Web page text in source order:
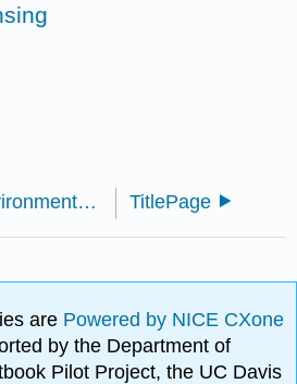
Raskoff Environmental Science TitlePage
are Powered by NICE CXone
by the Department of
Pilot Project, the UC Davis